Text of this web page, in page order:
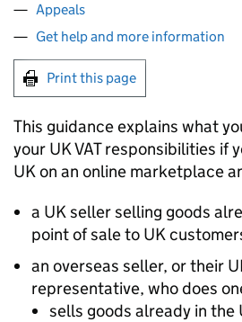
Appeals
Get help and more information
Print this page
This guidance explains what
your UKVATresponsibilities if
UK on an online marketplace
a UK seller selling goods
point of sale to UK
an overseas seller, or their
representative, who does
sells goods already in the